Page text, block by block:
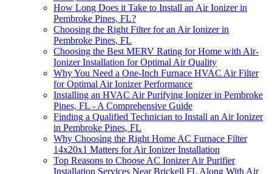
How Long Does it Take to Install an Air Ionizer in
Pembroke Pines, FL?
Choosing the Right Filter for an Air Ionizer in
Pembroke Pines, FL
Choosing the Best MERV Rating for Home with Air-
Ionizer Installation for Optimal Air Quality
Why You Need a One-Inch Furnace HVAC Air Filter
for Optimal Air Ionizer Performance
Installing an HVAC Air Purifying Ionizer in Pembroke
Pines, FL - A Comprehensive Guide
Finding a Qualified Technician to Install an Air Ionizer
in Pembroke Pines, FL
Why Choosing the Right Home AC Furnace Filter
14x20x1 Matters for Air Ionizer Installation
Top Reasons to Choose AC Ionizer Air Purifier
Installation Services Near Brickell FL Along With Air